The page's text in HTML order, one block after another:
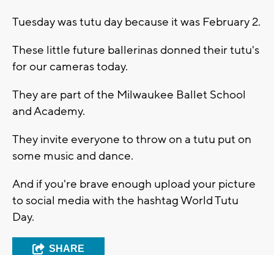
Tuesday was tutu day because it was February 2.
These little future ballerinas donned their tutu's
for our cameras today.
They are part of the Milwaukee Ballet School
and Academy.
They invite everyone to throw on a tutu put on
some music and dance.
And if you're brave enough upload your picture
to social media with the hashtag World Tutu
Day.
SHARE